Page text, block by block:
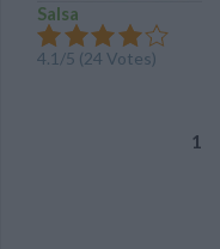
Salsa
4.1 /5 (24 Votes)
1